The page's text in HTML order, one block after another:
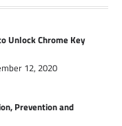
Unlock Chrome Key
12, 2020
Prevention and